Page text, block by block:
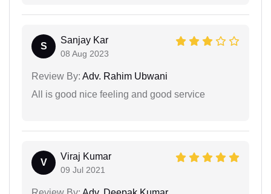
S
Sanjay Kar
08 Aug 2023
Review By: Adv. Rahim Ubwani
All is good nice feeling and good service
V
Viraj Kumar
09 Jul 2021